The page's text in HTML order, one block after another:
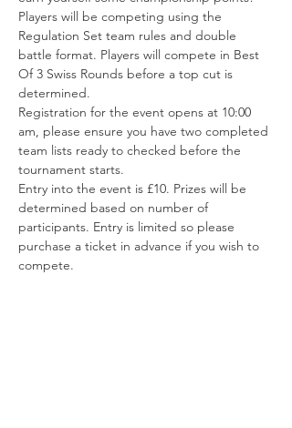
Players will be competing using the
Regulation Set team rules and double
battle format. Players will compete in Best
Of 3 Swiss Rounds before a top cut is
determined.
Registration for the event opens at 10:00
am, please ensure you have two completed
team lists ready to checked before the
tournament starts.
Entry into the event is £10. Prizes will be
determined based on number of
participants. Entry is limited so please
purchase a ticket in advance if you wish to
compete.